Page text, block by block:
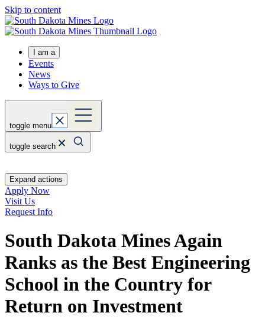
Skip to content
I am a
Events
News
Ways to Give
toggle menu
toggle search
Expand actions
Apply Now
Visit Us
Request Info
South Dakota Mines Again
Ranks as the Best Engineering
School in the Country for
Return on Investment